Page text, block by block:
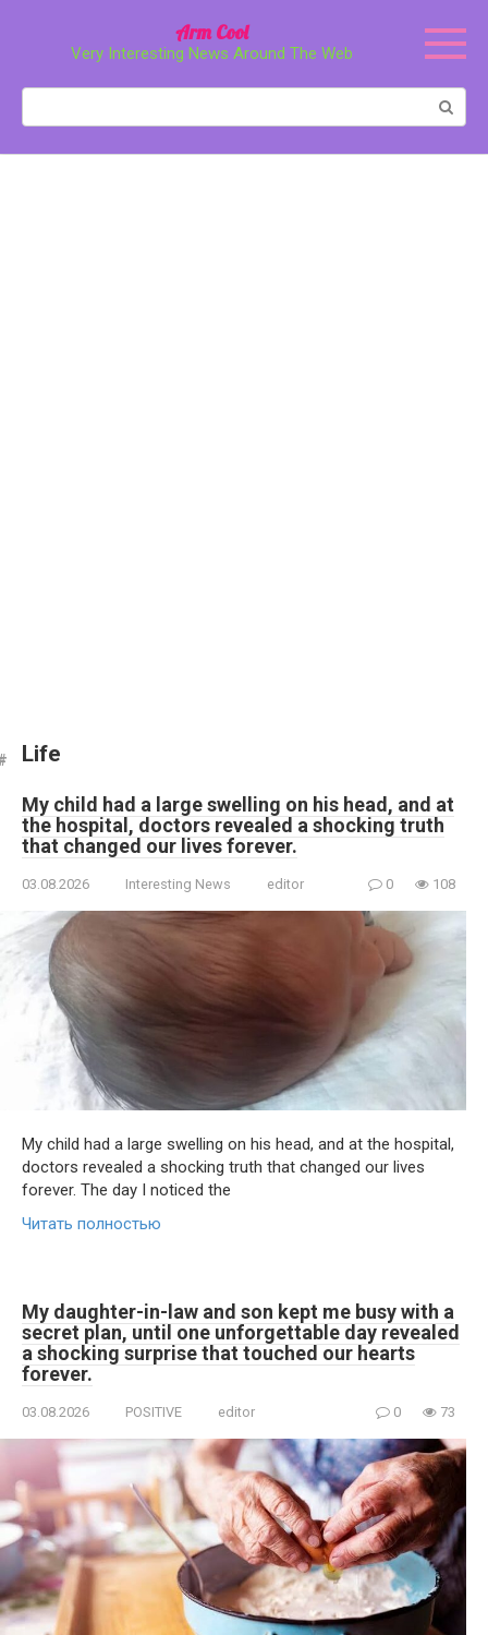
Arm Cool
Very Interesting News Around The Web
Life
My child had a large swelling on his head, and at
the hospital, doctors revealed a shocking truth
that changed our lives forever.
03.08.2026 Interesting News editor 0 108
My child had a large swelling on his head, and at the hospital,
doctors revealed a shocking truth that changed our lives
forever. The day I noticed the
Читать полностью
My daughter-in-law and son kept me busy with a
secret plan, until one unforgettable day revealed
a shocking surprise that touched our hearts
forever.
03.08.2026 POSITIVE editor 0 73